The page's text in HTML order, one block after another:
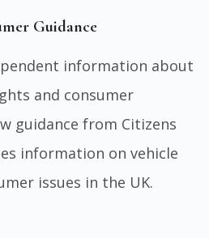
Guidance
information about
and consumer
guidance from Citizens
information on vehicle
issues in the UK.